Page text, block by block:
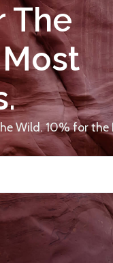
The
Wild. 10% for the